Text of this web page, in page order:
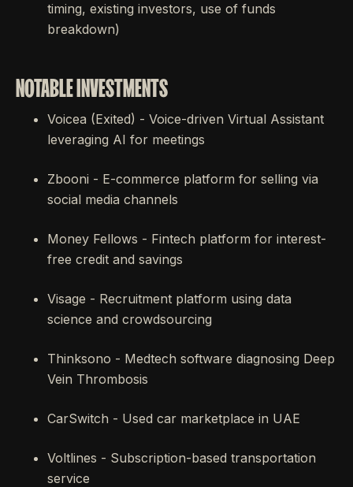
timing, existing investors, use of funds
breakdown)
NOTABLE INVESTMENTS
Voicea (Exited) - Voice-driven Virtual Assistant
leveraging AI for meetings
Zbooni - E-commerce platform for selling via
social media channels
Money Fellows - Fintech platform for interest-
free credit and savings
Visage - Recruitment platform using data
science and crowdsourcing
Thinksono - Medtech software diagnosing Deep
Vein Thrombosis
CarSwitch - Used car marketplace in UAE
Voltlines - Subscription-based transportation
service